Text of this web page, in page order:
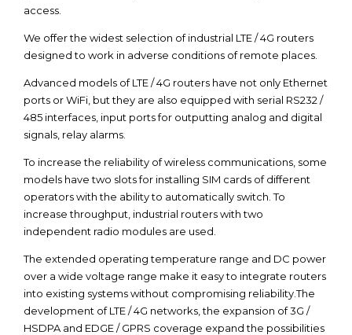
access.
We offer the widest selection of industrial LTE / 4G routers
designed to work in adverse conditions of remote places.
Advanced models of LTE / 4G routers have not only Ethernet
ports or WiFi, but they are also equipped with serial RS232 /
485 interfaces, input ports for outputting analog and digital
signals, relay alarms.
To increase the reliability of wireless communications, some
models have two slots for installing SIM cards of different
operators with the ability to automatically switch. To
increase throughput, industrial routers with two
independent radio modules are used.
The extended operating temperature range and DC power
over a wide voltage range make it easy to integrate routers
into existing systems without compromising reliability.The
development of LTE / 4G networks, the expansion of 3G /
HSDPA and EDGE / GPRS coverage expand the possibilities